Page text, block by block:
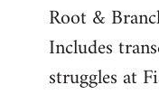
to
Welcome
libcom.org
Root &
Includes
struggles at